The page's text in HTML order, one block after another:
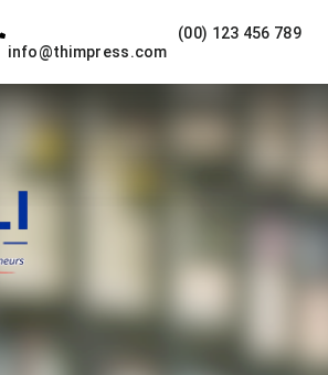
(00) 123 456 789
info@thimpress.com